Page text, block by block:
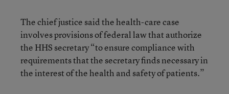
The chief justice said the health-care case
involves provisions of federal law that authorize
the HHS secretary “to ensure compliance with
requirements that the secretary finds necessary in
the interest of the health and safety of patients.”